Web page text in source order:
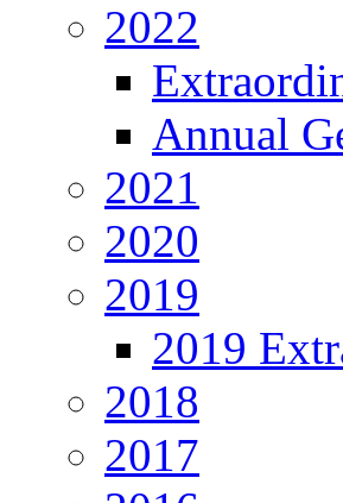
2022
Annual
2021
2020
2019
2019
2018
2017